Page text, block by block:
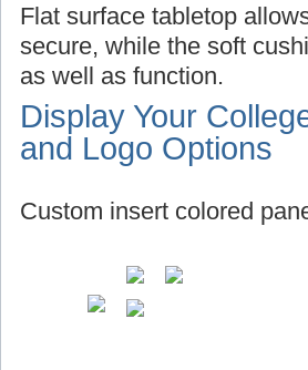
Flat surface tabletop
secure, while the soft
as well as function.
Display Your
and Logo Options
Custom insert colored